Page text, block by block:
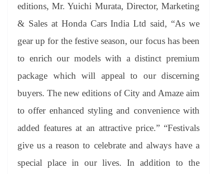
editions, Mr. Yuichi Murata, Director, Marketing
& Sales at Honda Cars India Ltd said, “As we
gear up for the festive season, our focus has been
to enrich our models with a distinct premium
package which will appeal to our discerning
buyers. The new editions of City and Amaze aim
to offer enhanced styling and convenience with
added features at an attractive price.” “Festivals
give us a reason to celebrate and always have a
special place in our lives. In addition to the